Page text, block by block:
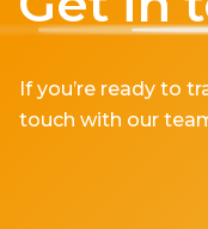
If you’re ready to
touch with our